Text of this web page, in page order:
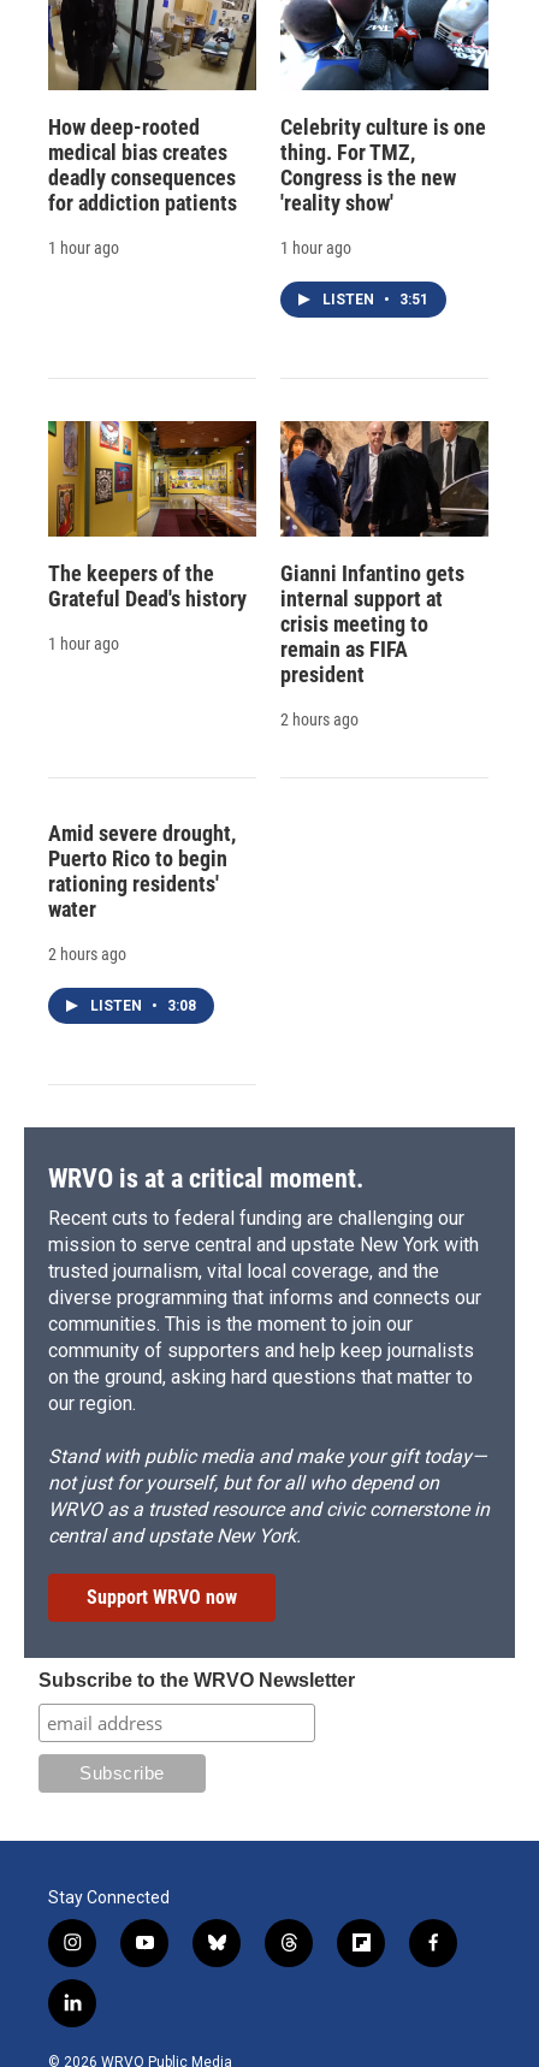
How deep-rooted
medical bias creates
deadly consequences
for addiction patients
1 hour ago
Celebrity culture is one
thing. For TMZ,
Congress is the new
'reality show'
1 hour ago
LISTEN • 3:51
The keepers of the
Grateful Dead's history
1 hour ago
Gianni Infantino gets
internal support at
crisis meeting to
remain as FIFA
president
2 hours ago
Amid severe drought,
Puerto Rico to begin
rationing residents'
water
2 hours ago
LISTEN • 3:08
WRVO is at a critical moment.
Recent cuts to federal funding are challenging our
mission to serve central and upstate New York with
trusted journalism, vital local coverage, and the
diverse programming that informs and connects our
communities. This is the moment to join our
community of supporters and help keep journalists
on the ground, asking hard questions that matter to
our region.
Stand with public media and make your gift today—
not just for yourself, but for all who depend on
WRVO as a trusted resource and civic cornerstone in
central and upstate New York.
Support WRVO now
Subscribe to the WRVO Newsletter
Stay Connected
i
n
s
t
g
y
o
b
b
l
k
t
h
f
l
f
a
l
i
n
© 2026 WRVO Public Media